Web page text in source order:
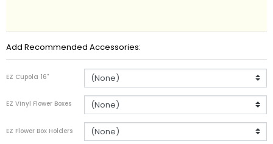
Add Recommended Accessories:
EZ Cupola 16"
EZ Vinyl Flower Boxes
EZ Flower Box Holders